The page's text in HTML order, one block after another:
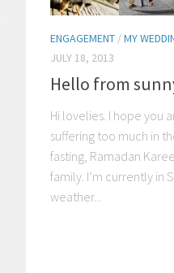
ENGAGEMENT /MY
JULY 18, 2013
Hello from
Hi lovelies. I hope you
suffering too much in
fasting, Ramadan
family. I’m currently in
weather...